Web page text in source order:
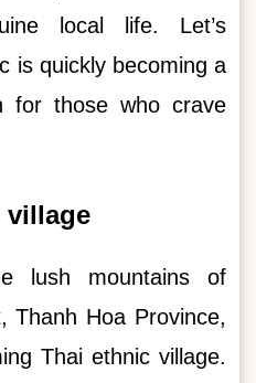
local life. Let’s
is quickly becoming a
for those who crave
village
lush mountains of
Thanh Hoa Province,
Thai ethnic village.